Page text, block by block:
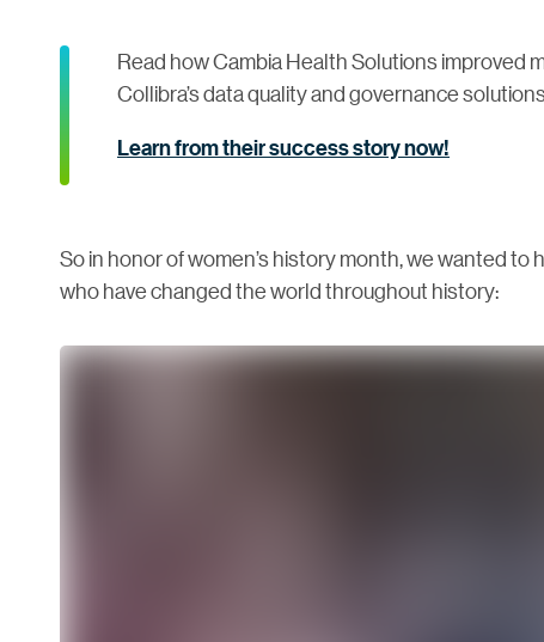
Read how Cambia Health Solutions improved
Collibra’s data quality and governance
Learn from their success story now!
So in honor of women’s history month, we wanted
who have changed the world throughout history: